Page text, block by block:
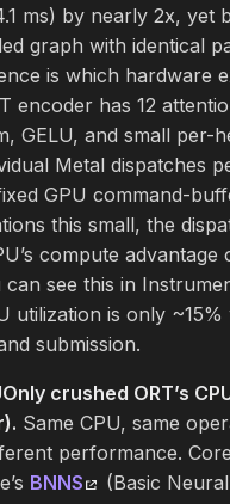
ms) by nearly 2x, yet
graph with identical
is which hardware
encoder has 12
GELU, and small per-
Metal dispatches
GPU command-
this small, the
compute advantage
see this in
utilization is only ~15%
submission.
crushed ORT’s
Same CPU, same
performance.
BNNS
(Basic